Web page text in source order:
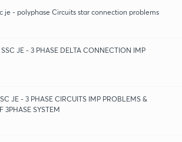
je - polyphase Circuits star connection problems
JE - 3 PHASE DELTA CONNECTION IMP
JE - 3 PHASE CIRCUITS IMP PROBLEMS &
3PHASE SYSTEM